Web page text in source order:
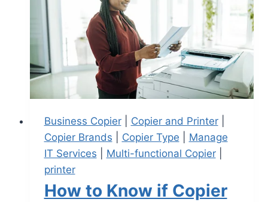
Business Copier| Copier and Printer|
Copier Brands
Copier Type
Manage
IT Services
Multi-functional Copier|
printer
How to Know if Copier